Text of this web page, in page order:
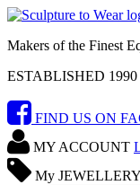
Makers of the Finest
ESTABLISHED 1990
FIND US ON
MY ACCOUNT
My